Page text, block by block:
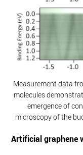
Measurement data
molecules
emergence of
microscopy of the
Artificial graphene